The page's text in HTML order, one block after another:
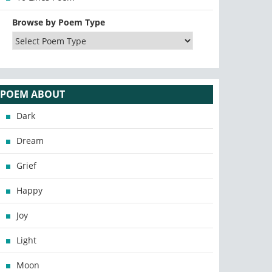
Browse by Poem Type
POEM ABOUT
Dark
Dream
Grief
Happy
Joy
Light
Moon